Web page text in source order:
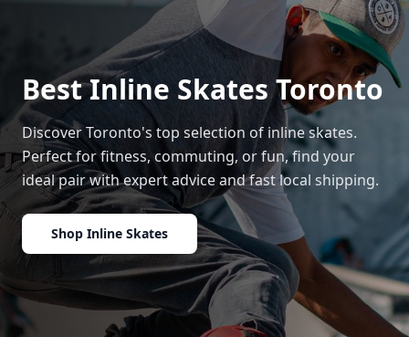
Best Inline Skates Toronto
Discover Toronto's top selection of inline skates.
Perfect for fitness, commuting, or fun, find your
ideal pair with expert advice and fast local shipping.
Shop Inline Skates